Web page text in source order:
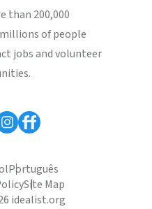
than 200,000
of people
jobs and volunteer
Português
Site Map
idealist.org